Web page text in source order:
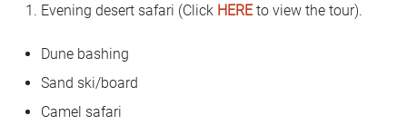
Evening desert safari (Click HEREto view the tour).
Dune bashing
Sand ski/board
Camel safari